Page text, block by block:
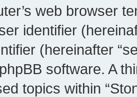
web browser
identifier
(hereinafter
software. A
topics within